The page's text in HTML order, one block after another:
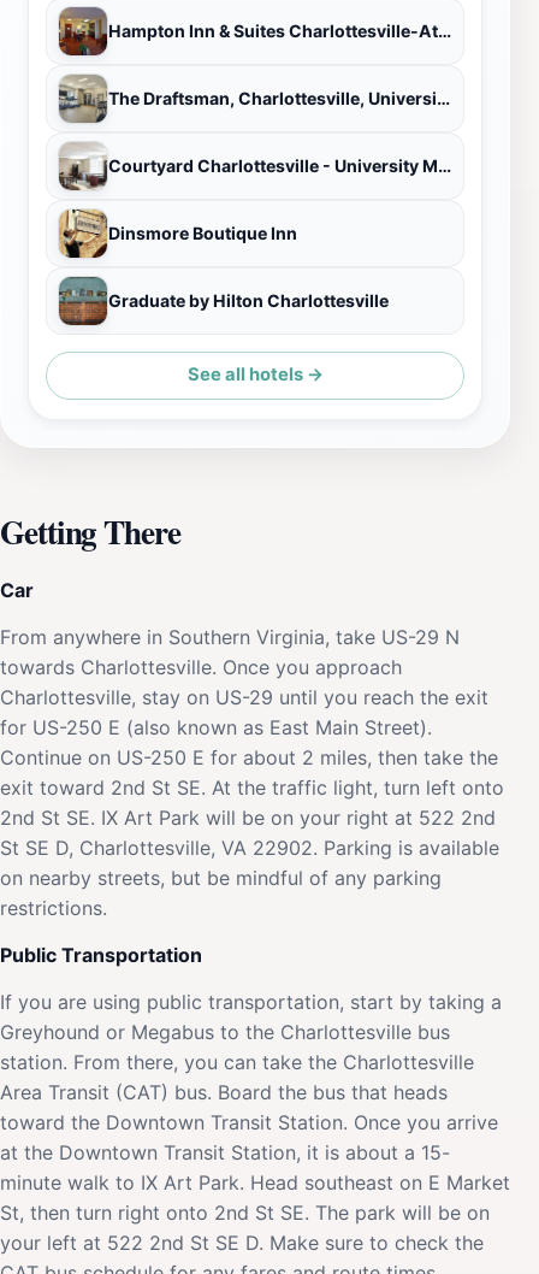
Hampton Inn & Suites Charlottesville-At the University
The Draftsman, Charlottesville, University, Autograph Collection Hotel
Courtyard Charlottesville - University Medical Center
Dinsmore Boutique Inn
Graduate by Hilton Charlottesville
See all hotels →
Getting There
Car
From anywhere in Southern Virginia, take US-29 N
towards Charlottesville. Once you approach
Charlottesville, stay on US-29 until you reach the exit
for US-250 E (also known as East Main Street).
Continue on US-250 E for about 2 miles, then take the
exit toward 2nd St SE. At the traffic light, turn left onto
2nd St SE. IX Art Park will be on your right at 522 2nd
St SE D, Charlottesville, VA 22902. Parking is available
on nearby streets, but be mindful of any parking
restrictions.
Public Transportation
If you are using public transportation, start by taking a
Greyhound or Megabus to the Charlottesville bus
station. From there, you can take the Charlottesville
Area Transit (CAT) bus. Board the bus that heads
toward the Downtown Transit Station. Once you arrive
at the Downtown Transit Station, it is about a 15-
minute walk to IX Art Park. Head southeast on E Market
St, then turn right onto 2nd St SE. The park will be on
your left at 522 2nd St SE D. Make sure to check the